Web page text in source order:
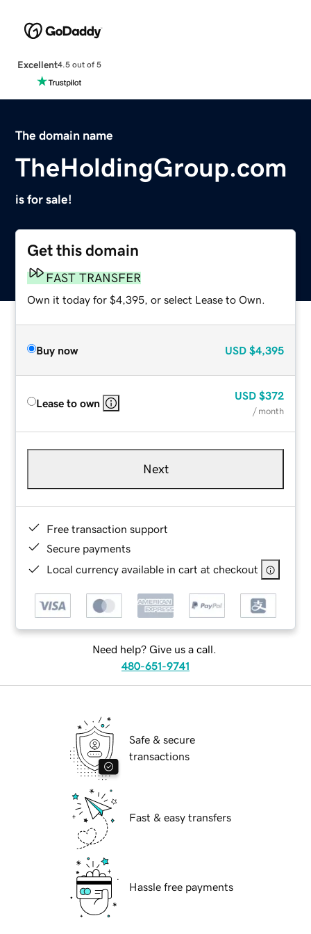
Excellent4.5 out of 5
The domain name
TheHoldingGroup.com
is for sale!
Get this domain
FAST TRANSFER
Own it today for $4,395, or select Lease to Own.
Buy now USD $4,395
Lease to own
USD $372
/ month
Next
Free transaction support
Secure payments
Local currency available in cart at checkout
Need help? Give us a call.
480-651-9741
Safe & secure
transactions
Fast & easy transfers
Hassle free payments